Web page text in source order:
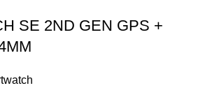
SE 2ND GEN GPS +